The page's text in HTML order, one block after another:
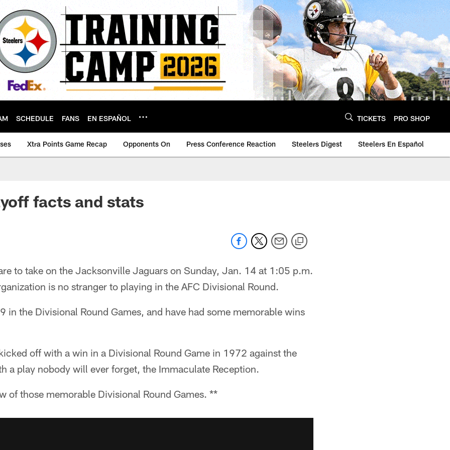
SCHEDULE FANS EN ESPAÑOL TICKETS PRO SHOP
Xtra Points Game Recap Opponents On Press Conference Reaction Steelers Digest Steelers En Español
facts and stats
to take on the Jacksonville Jaguars on Sunday, Jan. 14 at 1:05 p.m.
is no stranger to playing in the AFC Divisional Round.
in the Divisional Round Games, and have had some memorable wins
off with a win in a Divisional Round Game in 1972 against the
a play nobody will ever forget, the Immaculate Reception.
of those memorable Divisional Round Games. **